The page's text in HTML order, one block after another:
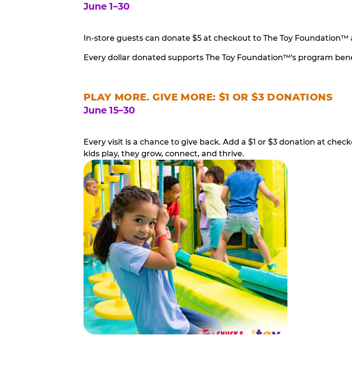
June 1–30
In-store guests can donate $5 at checkout to The Toy
Every dollar donated supports The Toy Foundation™'s program
PLAY MORE. GIVE MORE: $1 OR $3 DONATIONS
June 15–30
Every visit is a chance to give back. Add a $1 or $3 donation at
kids play, they grow, connect, and thrive.